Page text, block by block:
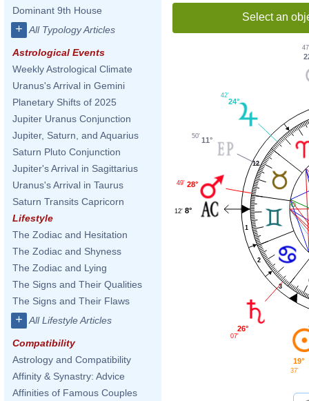
Dominant 9th House
+ All Typology Articles
Astrological Events
Weekly Astrological Climate
Uranus's Arrival in Gemini
Planetary Shifts of 2025
Jupiter Uranus Conjunction
Jupiter, Saturn, and Aquarius
Saturn Pluto Conjunction
Jupiter's Arrival in Sagittarius
Uranus's Arrival in Taurus
Saturn Transits Capricorn
Lifestyle
The Zodiac and Hesitation
The Zodiac and Shyness
The Zodiac and Lying
The Signs and Their Qualities
The Signs and Their Flaws
+ All Lifestyle Articles
Compatibility
Astrology and Compatibility
Affinity & Synastry: Advice
Affinities of Famous Couples
Select an
1
2
3
12
24°
42'
11°
50'
28°
49'
8°
12'
26°
07'
19°
37'